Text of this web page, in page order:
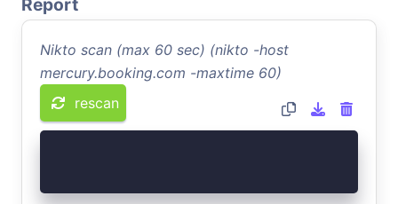
Nikto scan (max 60 sec) (nikto -host
mercury.booking.com -maxtime 60)
rescan